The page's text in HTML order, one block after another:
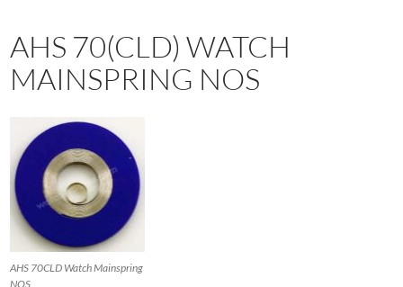
AHS 70(CLD) WATCH
MAINSPRING NOS
AHS 70CLD Watch Mainspring
NOS